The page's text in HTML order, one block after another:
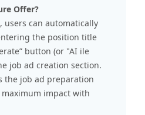
Offer?
users can automatically
the position title
button (or "AI ile
job ad creation section.
the job ad preparation
impact with